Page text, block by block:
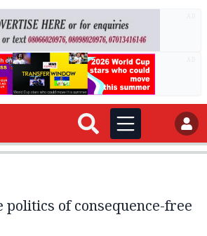
politics of consequence-free